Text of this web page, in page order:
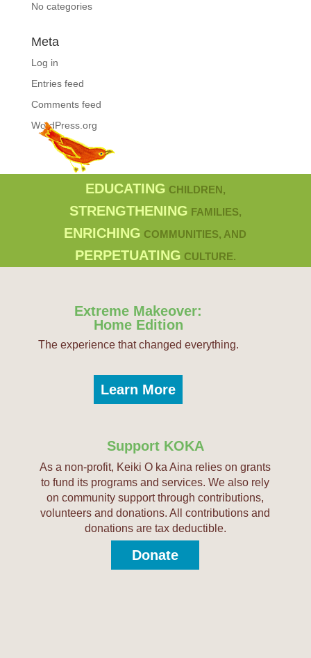
No categories
Meta
Log in
Entries feed
Comments feed
WordPress.org
EDUCATING CHILDREN,
STRENGTHENING FAMILIES,
ENRICHING COMMUNITIES, AND
PERPETUATING CULTURE.
Extreme Makeover:
Home Edition
The experience that changed everything.
Learn More
Support KOKA
As a non-profit, Keiki O ka Aina relies on grants
to fund its programs and services. We also rely
on community support through contributions,
volunteers and donations. All contributions and
donations are tax deductible.
Donate